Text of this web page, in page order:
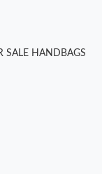
SALE HANDBAGS